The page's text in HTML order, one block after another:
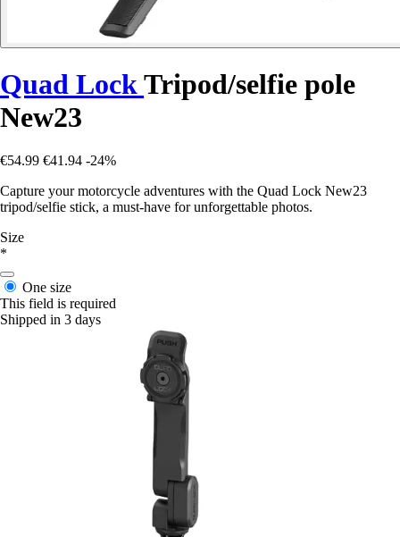
Quad LockTripod/selfie pole
New23
€54.99 €41.94 -24%
Capture your motorcycle adventures with the Quad Lock New23
tripod/selfie stick, a must-have for unforgettable photos.
Size
*
One size
This field is required
Shipped in 3 days